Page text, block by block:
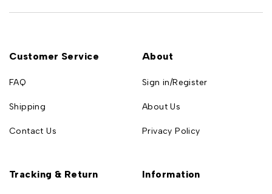
Customer Service
FAQ
Shipping
Contact Us
About
Sign in/Register
About Us
Privacy Policy
Tracking & Return Information